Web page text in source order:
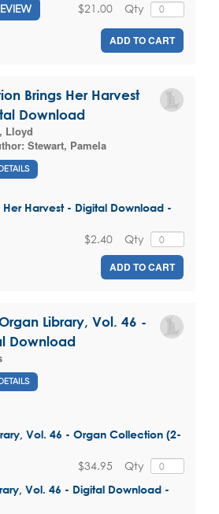
Qty
$21.00
ADD TO CART
Brings Her Harvest
Download
Lloyd
Stewart, Pamela
Her Harvest - Digital Download -
Qty
$2.40
ADD TO CART
Library, Vol. 46 -
Download
Vol. 46 - Organ Collection (2-
Qty
$34.95
Vol. 46 - Digital Download -